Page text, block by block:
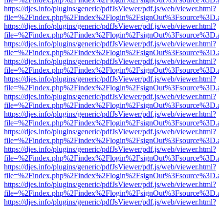
https://djes.info/plugins/generic/pdfJsViewer/pdf.js/web/viewer.html?
https://djes.info/plugins/generic/pdfJsViewer/pdf.js/web/viewer.html?
https://djes.info/plugins/generic/pdfJsViewer/pdf.js/web/viewer.html?
https://djes.info/plugins/generic/pdfJsViewer/pdf.js/web/viewer.html?
https://djes.info/plugins/generic/pdfJsViewer/pdf.js/web/viewer.html?
https://djes.info/plugins/generic/pdfJsViewer/pdf.js/web/viewer.html?
https://djes.info/plugins/generic/pdfJsViewer/pdf.js/web/viewer.html?
https://djes.info/plugins/generic/pdfJsViewer/pdf.js/web/viewer.html?
https://djes.info/plugins/generic/pdfJsViewer/pdf.js/web/viewer.html?
https://djes.info/plugins/generic/pdfJsViewer/pdf.js/web/viewer.html?
https://djes.info/plugins/generic/pdfJsViewer/pdf.js/web/viewer.html?
https://djes.info/plugins/generic/pdfJsViewer/pdf.js/web/viewer.html?